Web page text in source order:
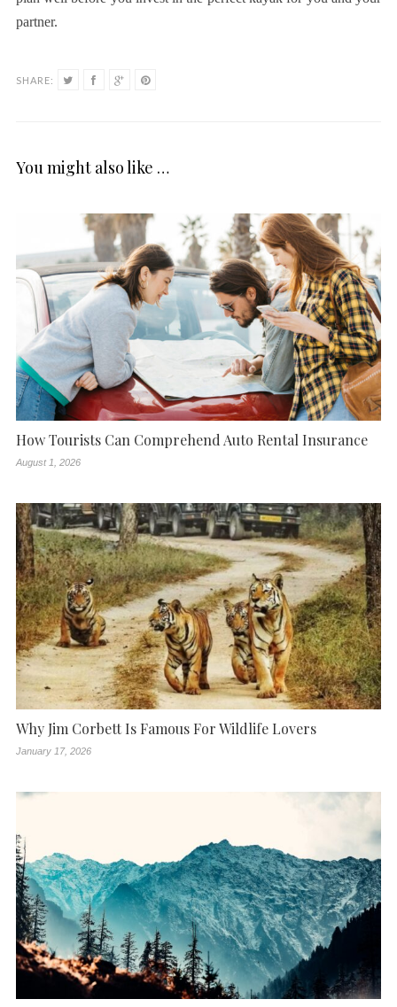
partner.
SHARE:
You might also like …
How Tourists Can Comprehend Auto Rental Insurance
August 1, 2026
Why Jim Corbett Is Famous For Wildlife Lovers
January 17, 2026